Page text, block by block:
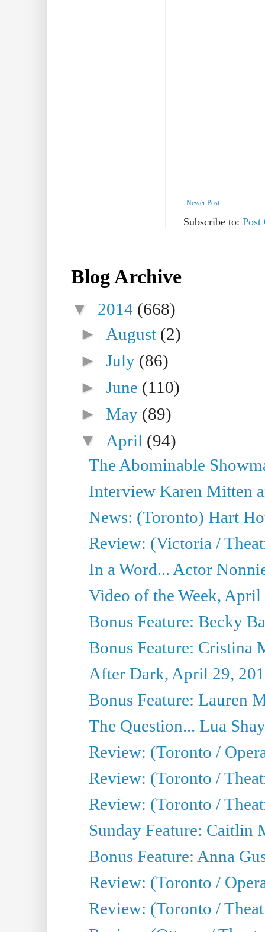
Newer Post
Subscribe to: Post
Blog Archive
▼ 2014 (668)
► August (2)
►July (86)
►June (110)
►May (89)
▼ April (94)
The Abominable
Interview Karen Mitten
News: (Toronto) Hart
Review: (Victoria /
In a Word... Actor
Video of the Week, April
Bonus Feature: Becky
Bonus Feature: Cristina
After Dark, April 29,
Bonus Feature: Lauren
The Question... Lua
Review: (Toronto /
Review: (Toronto /
Review: (Toronto /
Sunday Feature: Caitlin
Bonus Feature: Anna
Review: (Toronto /
Review: (Toronto /